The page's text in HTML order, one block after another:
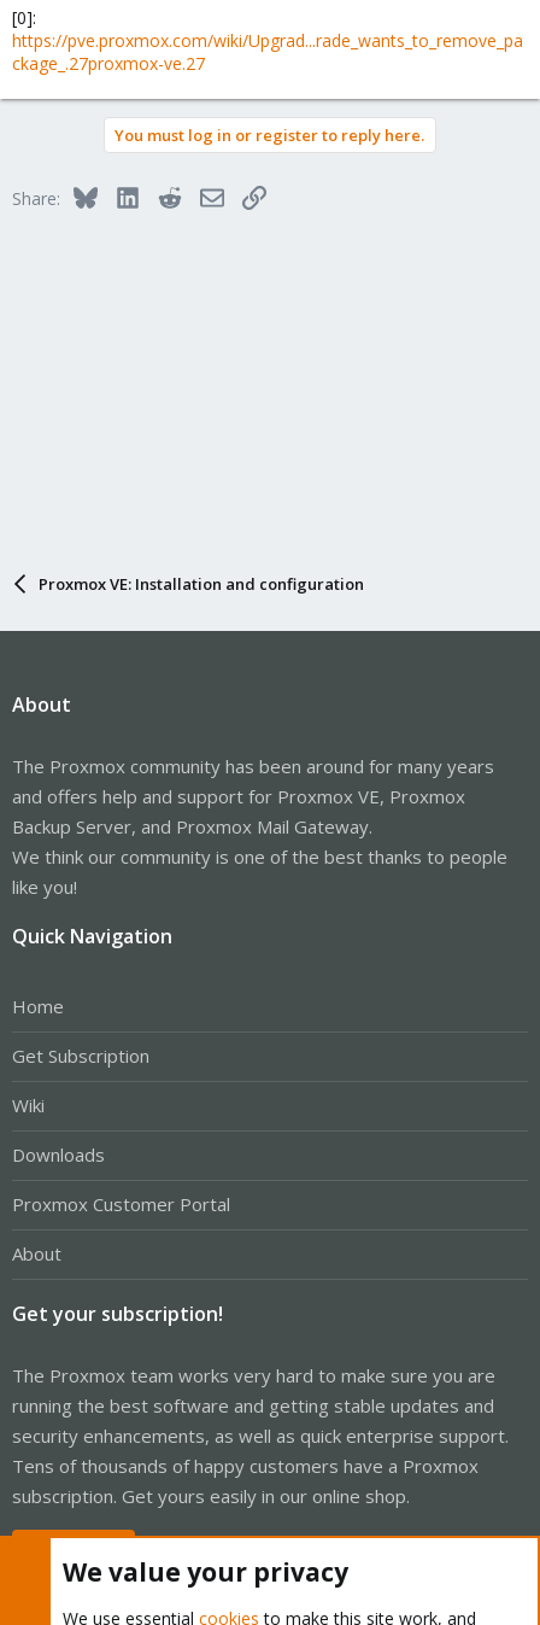
[0]:
https://pve.proxmox.com/wiki/Upgrad...rade_wants_to_remove_pa
ckage_.27proxmox-ve.27
You must log in or register to reply here.
Share: BlueskyLinkedInRedditEmailLink
Proxmox VE: Installation and configuration
About
The Proxmox community has been around for many years
and offers help and support for Proxmox VE, Proxmox
Backup Server, and Proxmox Mail Gateway.
We think our community is one of the best thanks to people
like you!
Quick Navigation
Home
Get Subscription
Wiki
Downloads
Proxmox Customer Portal
About
Get your subscription!
The Proxmox team works very hard to make sure you are
running the best software and getting stable updates and
security enhancements, as well as quick enterprise support.
Tens of thousands of happy customers have a Proxmox
subscription. Get yours easily in our online shop.
We value your privacy
We use essential cookies to make this site work, and